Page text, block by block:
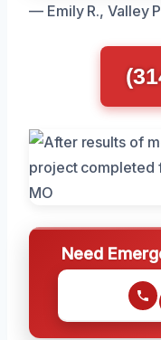
— Emily R., Valley
Need